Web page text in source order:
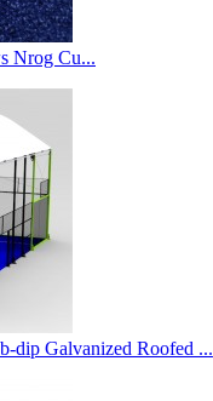
Nrog Cu...
dip Galvanized Roofed ...